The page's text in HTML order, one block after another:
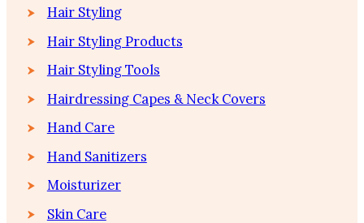
Hair Styling
Hair Styling Products
Hair Styling Tools
Hairdressing Capes & Neck Covers
Hand Care
Hand Sanitizers
Moisturizer
Skin Care